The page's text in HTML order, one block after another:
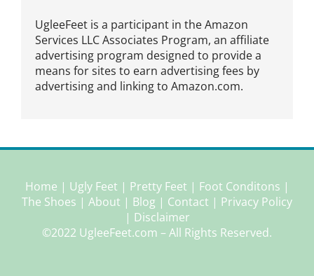
UgleeFeet is a participant in the Amazon
Services LLC Associates Program, an affiliate
advertising program designed to provide a
means for sites to earn advertising fees by
advertising and linking to Amazon.com.
Home | Ugly Feet | Pretty Feet | Foot Conditons |
The Shoes | About | Blog | Contact | Privacy Policy
| Disclaimer
©2022 UgleeFeet.com – All Rights Reserved.